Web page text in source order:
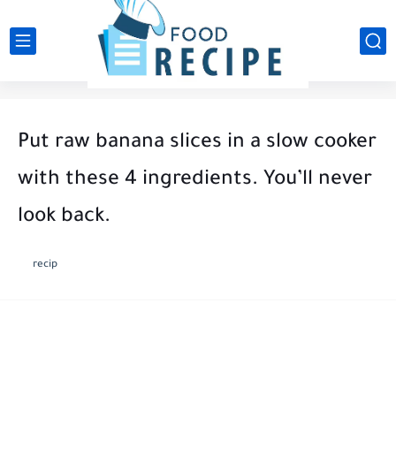
Put raw banana slices in a slow cooker
with these 4 ingredients. You’ll never
look back.
recip